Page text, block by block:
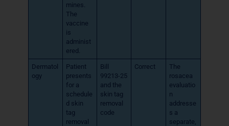
mines.
The
vaccine
is
administ
ered.
Dermatol
ogy
Patient
presents
for a
schedule
d skin
tag
removal
Bill
99213-25
and the
skin tag
removal
code
Correct
The
rosacea
evaluatio
n
addresse
s a
separate,